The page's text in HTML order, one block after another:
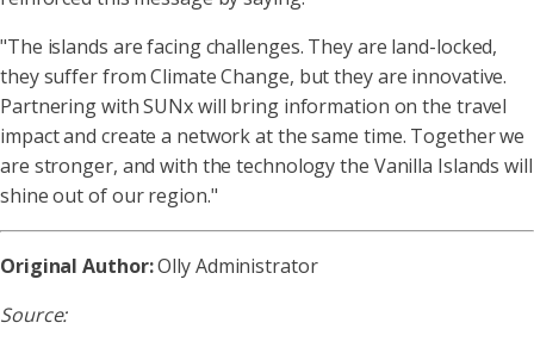
"The islands are facing challenges. They are land-locked,
they suffer from Climate Change, but they are innovative.
Partnering with SUNx will bring information on the travel
impact and create a network at the same time. Together we
are stronger, and with the technology the Vanilla Islands will
shine out of our region."
Original Author:Olly Administrator
Source: